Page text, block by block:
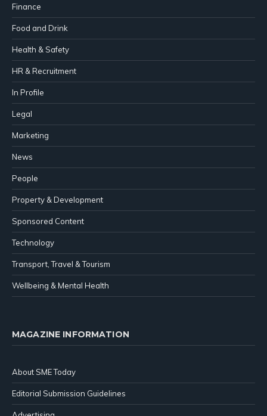
Finance
Food and Drink
Health & Safety
HR & Recruitment
In Profile
Legal
Marketing
News
People
Property & Development
Sponsored Content
Technology
Transport, Travel & Tourism
Wellbeing & Mental Health
MAGAZINE INFORMATION
About SME Today
Editorial Submission Guidelines